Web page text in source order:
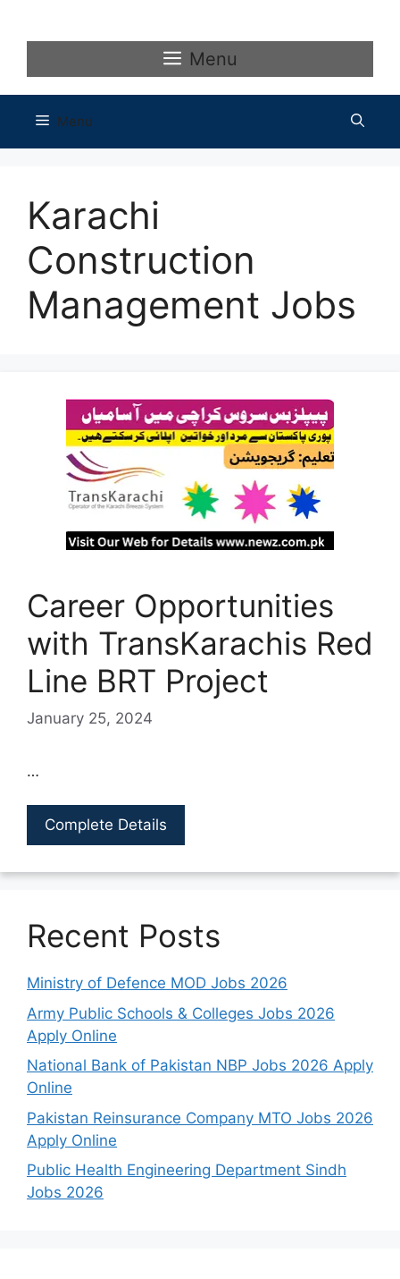
Menu
Menu
Karachi
Construction
Management Jobs
Career Opportunities
with TransKarachis Red
Line BRT Project
January 25, 2024
…
Complete Details
Recent Posts
Ministry of Defence MOD Jobs 2026
Army Public Schools & Colleges Jobs 2026
Apply Online
National Bank of Pakistan NBP Jobs 2026 Apply
Online
Pakistan Reinsurance Company MTO Jobs 2026
Apply Online
Public Health Engineering Department Sindh
Jobs 2026